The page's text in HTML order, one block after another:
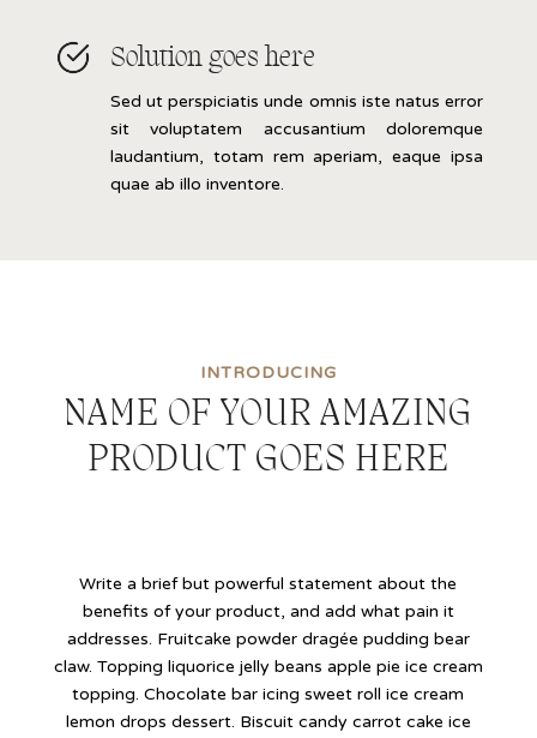
Solution goes here
Sed ut perspiciatis unde omnis iste natus error
sit voluptatem accusantium doloremque
laudantium, totam rem aperiam, eaque ipsa
quae ab illo inventore.
INTRODUCING
NAME OF YOUR AMAZING
PRODUCT GOES HERE
Write a brief but powerful statement about the
benefits of your product, and add what pain it
addresses. Fruitcake powder dragée pudding bear
claw. Topping liquorice jelly beans apple pie ice cream
topping. Chocolate bar icing sweet roll ice cream
lemon drops dessert. Biscuit candy carrot cake ice